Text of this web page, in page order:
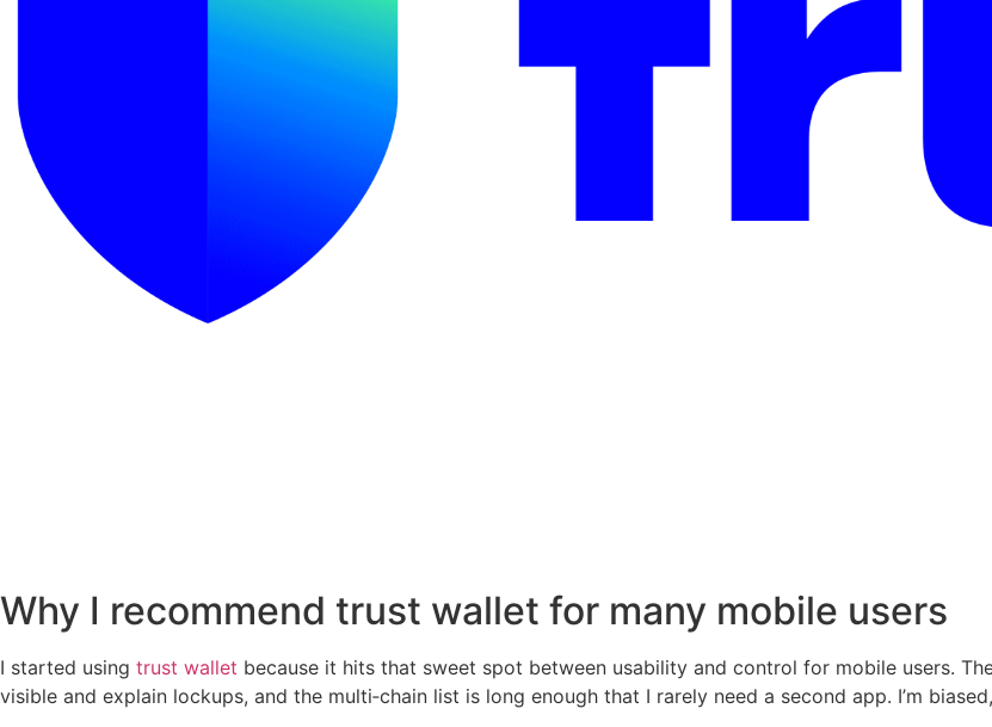
Why I recommend trust wallet for many mobile users
I started using trust wallet because it hits that sweet spot between usability and control for mobile users.
visible and explain lockups, and the multi‑chain list is long enough that I rarely need a second app. I’m